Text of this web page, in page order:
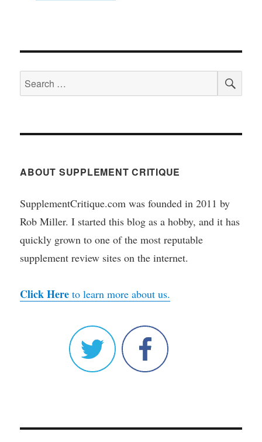
Search
for:
ABOUT SUPPLEMENT CRITIQUE
SupplementCritique.com was founded in 2011 by
Rob Miller. I started this blog as a hobby, and it has
quickly grown to one of the most reputable
supplement review sites on the internet.
Click Here to learn more about us.